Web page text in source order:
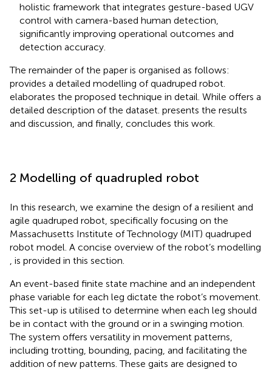
holistic framework that integrates gesture-based UGV
control with camera-based human detection,
significantly improving operational outcomes and
detection accuracy.
The remainder of the paper is organised as follows:
provides a detailed modelling of quadruped robot.
elaborates the proposed technique in detail. While offers a
detailed description of the dataset. presents the results
and discussion, and finally, concludes this work.
2 Modelling of quadrupled robot
In this research, we examine the design of a resilient and
agile quadruped robot, specifically focusing on the
Massachusetts Institute of Technology (MIT) quadruped
robot model. A concise overview of the robot’s modelling
, is provided in this section.
An event-based finite state machine and an independent
phase variable for each leg dictate the robot’s movement.
This set-up is utilised to determine when each leg should
be in contact with the ground or in a swinging motion.
The system offers versatility in movement patterns,
including trotting, bounding, pacing, and facilitating the
addition of new patterns. These gaits are designed to